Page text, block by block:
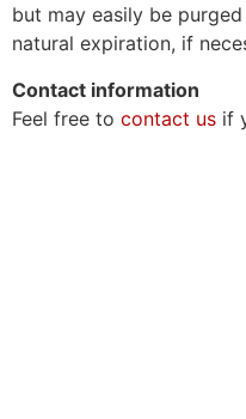
but may easily be
natural expiration, if
Contact information
Feel free to contact us if